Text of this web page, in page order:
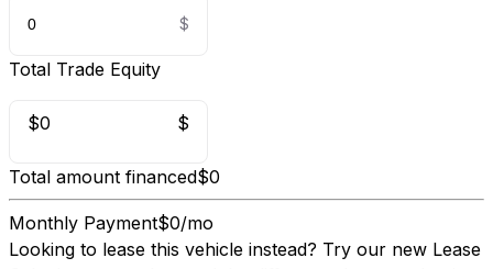
Total Trade Equity
$0 $
Total amount financed$0
Monthly Payment$0/mo
Looking to lease this vehicle instead? Try our new Lease